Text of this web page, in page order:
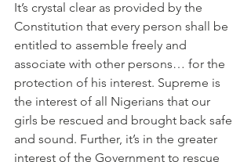
It’s crystal clear as provided by the
Constitution that every person shall be
entitled to assemble freely and
associate with other persons… for the
protection of his interest. Supreme is
the interest of all Nigerians that our
girls be rescued and brought back safe
and sound. Further, it’s in the greater
interest of the Government to rescue